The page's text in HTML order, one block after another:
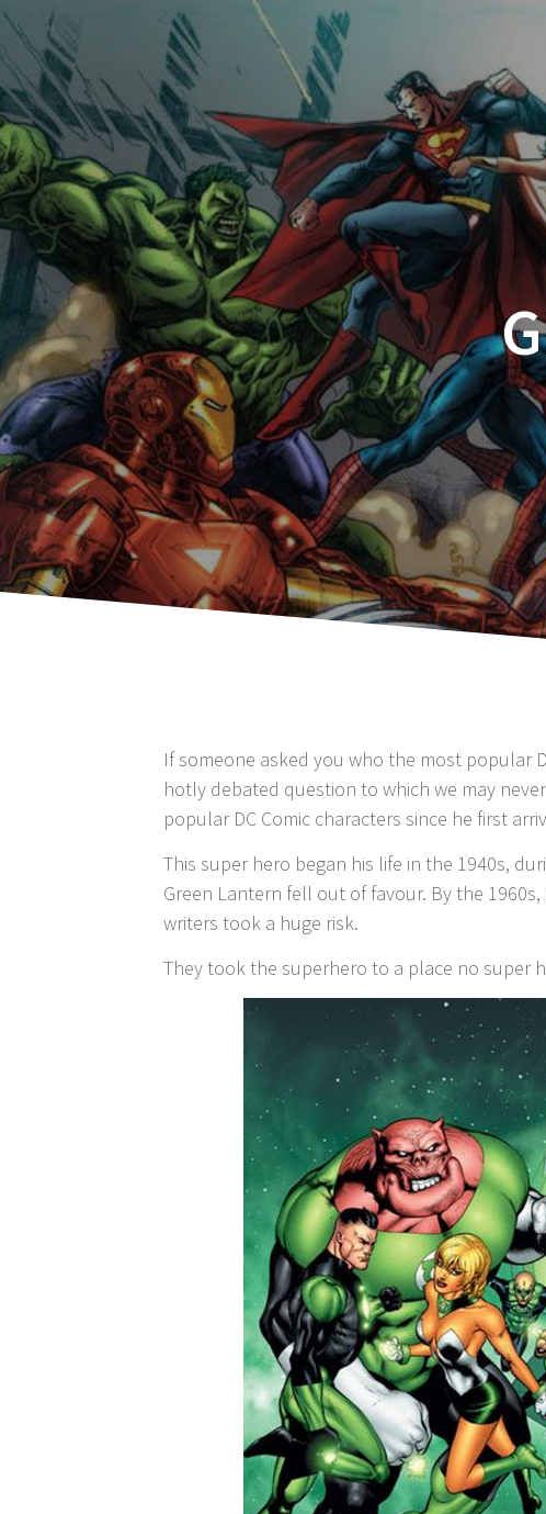
Comicplanet
If someone asked you who the most popular
hotly debated question to which we may
popular DC Comic characters since he first
This super hero began his life in the 1940s,
Green Lantern fell out of favour. By the
writers took a huge risk.
They took the superhero to a place no super